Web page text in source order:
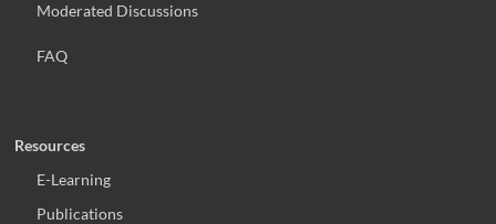
Moderated Discussions
FAQ
Resources
E-Learning
Publications